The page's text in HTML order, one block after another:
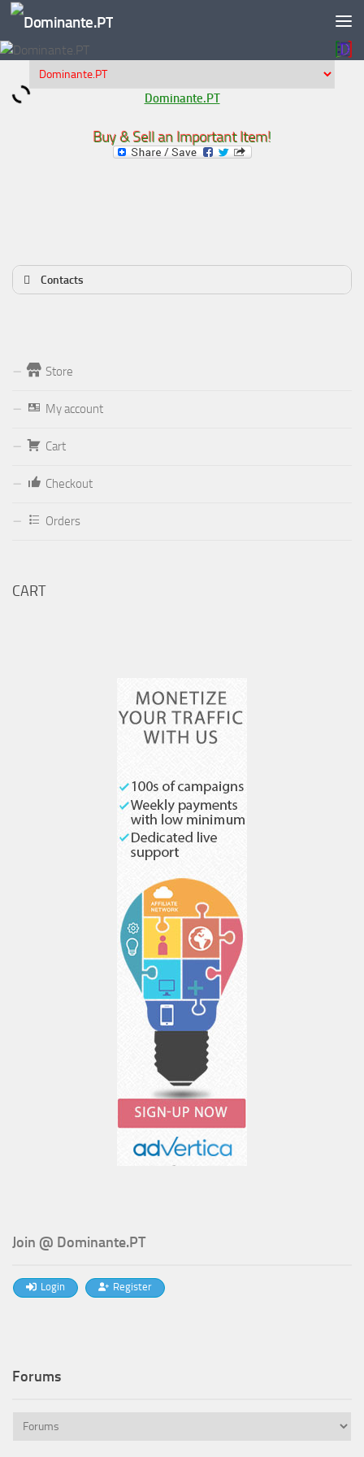
Skip to content
Dominante.PT
Buy & Sell an Important Item!
Contacts
Form
Dominante.PT@gmail.com
Store
My account
Cart
Checkout
Orders
CART
Join @ Dominante.PT
Login Register
Forums